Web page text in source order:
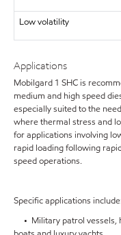
Low volatility
Applications
Mobilgard 1 SHC is
medium and high speed
especially suited to the
where thermal stress and
for applications involving
rapid loading following
speed operations.
Specific applications
• Military patrol vessels,